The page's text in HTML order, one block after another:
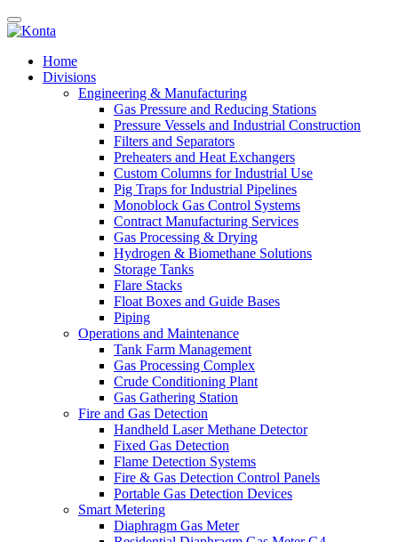
Home
Divisions
Engineering & Manufacturing
Gas Pressure and Reducing Stations
Pressure Vessels and Industrial Construction
Filters and Separators
Preheaters and Heat Exchangers
Custom Columns for Industrial Use
Pig Traps for Industrial Pipelines
Monoblock Gas Control Systems
Contract Manufacturing Services
Gas Processing & Drying
Hydrogen & Biomethane Solutions
Storage Tanks
Flare Stacks
Float Boxes and Guide Bases
Piping
Operations and Maintenance
Tank Farm Management
Gas Processing Complex
Crude Conditioning Plant
Gas Gathering Station
Fire and Gas Detection
Handheld Laser Methane Detector
Fixed Gas Detection
Flame Detection Systems
Fire & Gas Detection Control Panels
Portable Gas Detection Devices
Smart Metering
Diaphragm Gas Meter